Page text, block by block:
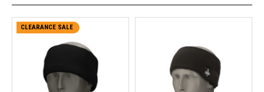
CLEARANCE SALE